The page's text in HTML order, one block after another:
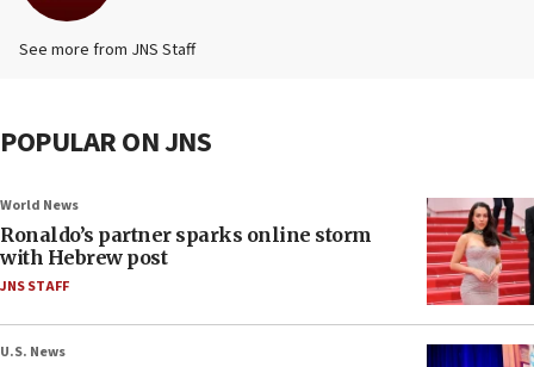
See more from JNS Staff
POPULAR ON JNS
World News
Ronaldo’s partner sparks online storm
with Hebrew post
JNS STAFF
U.S. News